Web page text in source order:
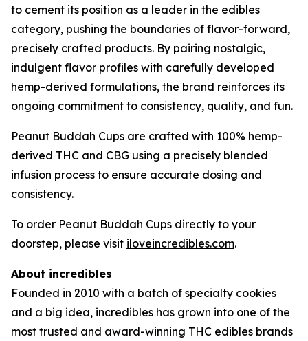
to cement its position as a leader in the edibles
category, pushing the boundaries of flavor-forward,
precisely crafted products. By pairing nostalgic,
indulgent flavor profiles with carefully developed
hemp-derived formulations, the brand reinforces its
ongoing commitment to consistency, quality, and fun.
Peanut Buddah Cups are crafted with 100% hemp-
derived THC and CBG using a precisely blended
infusion process to ensure accurate dosing and
consistency.
To order Peanut Buddah Cups directly to your
doorstep, please visit iloveincredibles.com.
About incredibles
Founded in 2010 with a batch of specialty cookies
and a big idea, incredibles has grown into one of the
most trusted and award-winning THC edibles brands